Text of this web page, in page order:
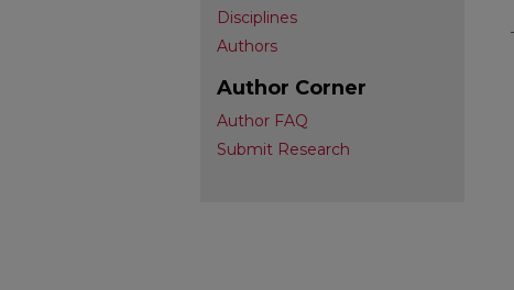
Disciplines
Authors
Author Corner
Author FAQ
Submit Research